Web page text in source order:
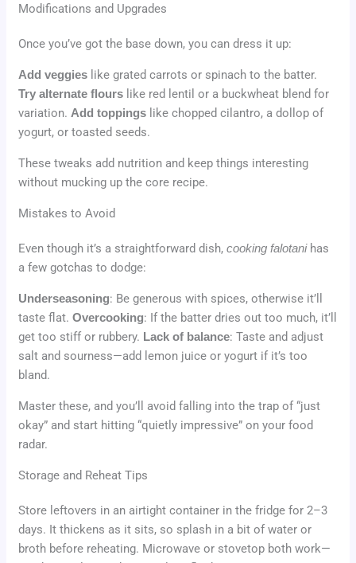
Modifications and Upgrades
Once you’ve got the base down, you can dress it up:
Add veggies like grated carrots or spinach to the batter.
Try alternate flours like red lentil or a buckwheat blend for
variation.Add toppings like chopped cilantro, a dollop of
yogurt, or toasted seeds.
These tweaks add nutrition and keep things interesting
without mucking up the core recipe.
Mistakes to Avoid
Even though it’s a straightforward dish,cooking falotanihas
a few gotchas to dodge:
Underseasoning: Be generous with spices, otherwise it’ll
taste flat.Overcooking: If the batter dries out too much, it’ll
get too stiff or rubbery. Lack of balance: Taste and adjust
salt and sourness—add lemon juice or yogurt if it’s too
bland.
Master these, and you’ll avoid falling into the trap of “just
okay” and start hitting “quietly impressive” on your food
radar.
Storage and Reheat Tips
Store leftovers in an airtight container in the fridge for 2–3
days. It thickens as it sits, so splash in a bit of water or
broth before reheating. Microwave or stovetop both work—